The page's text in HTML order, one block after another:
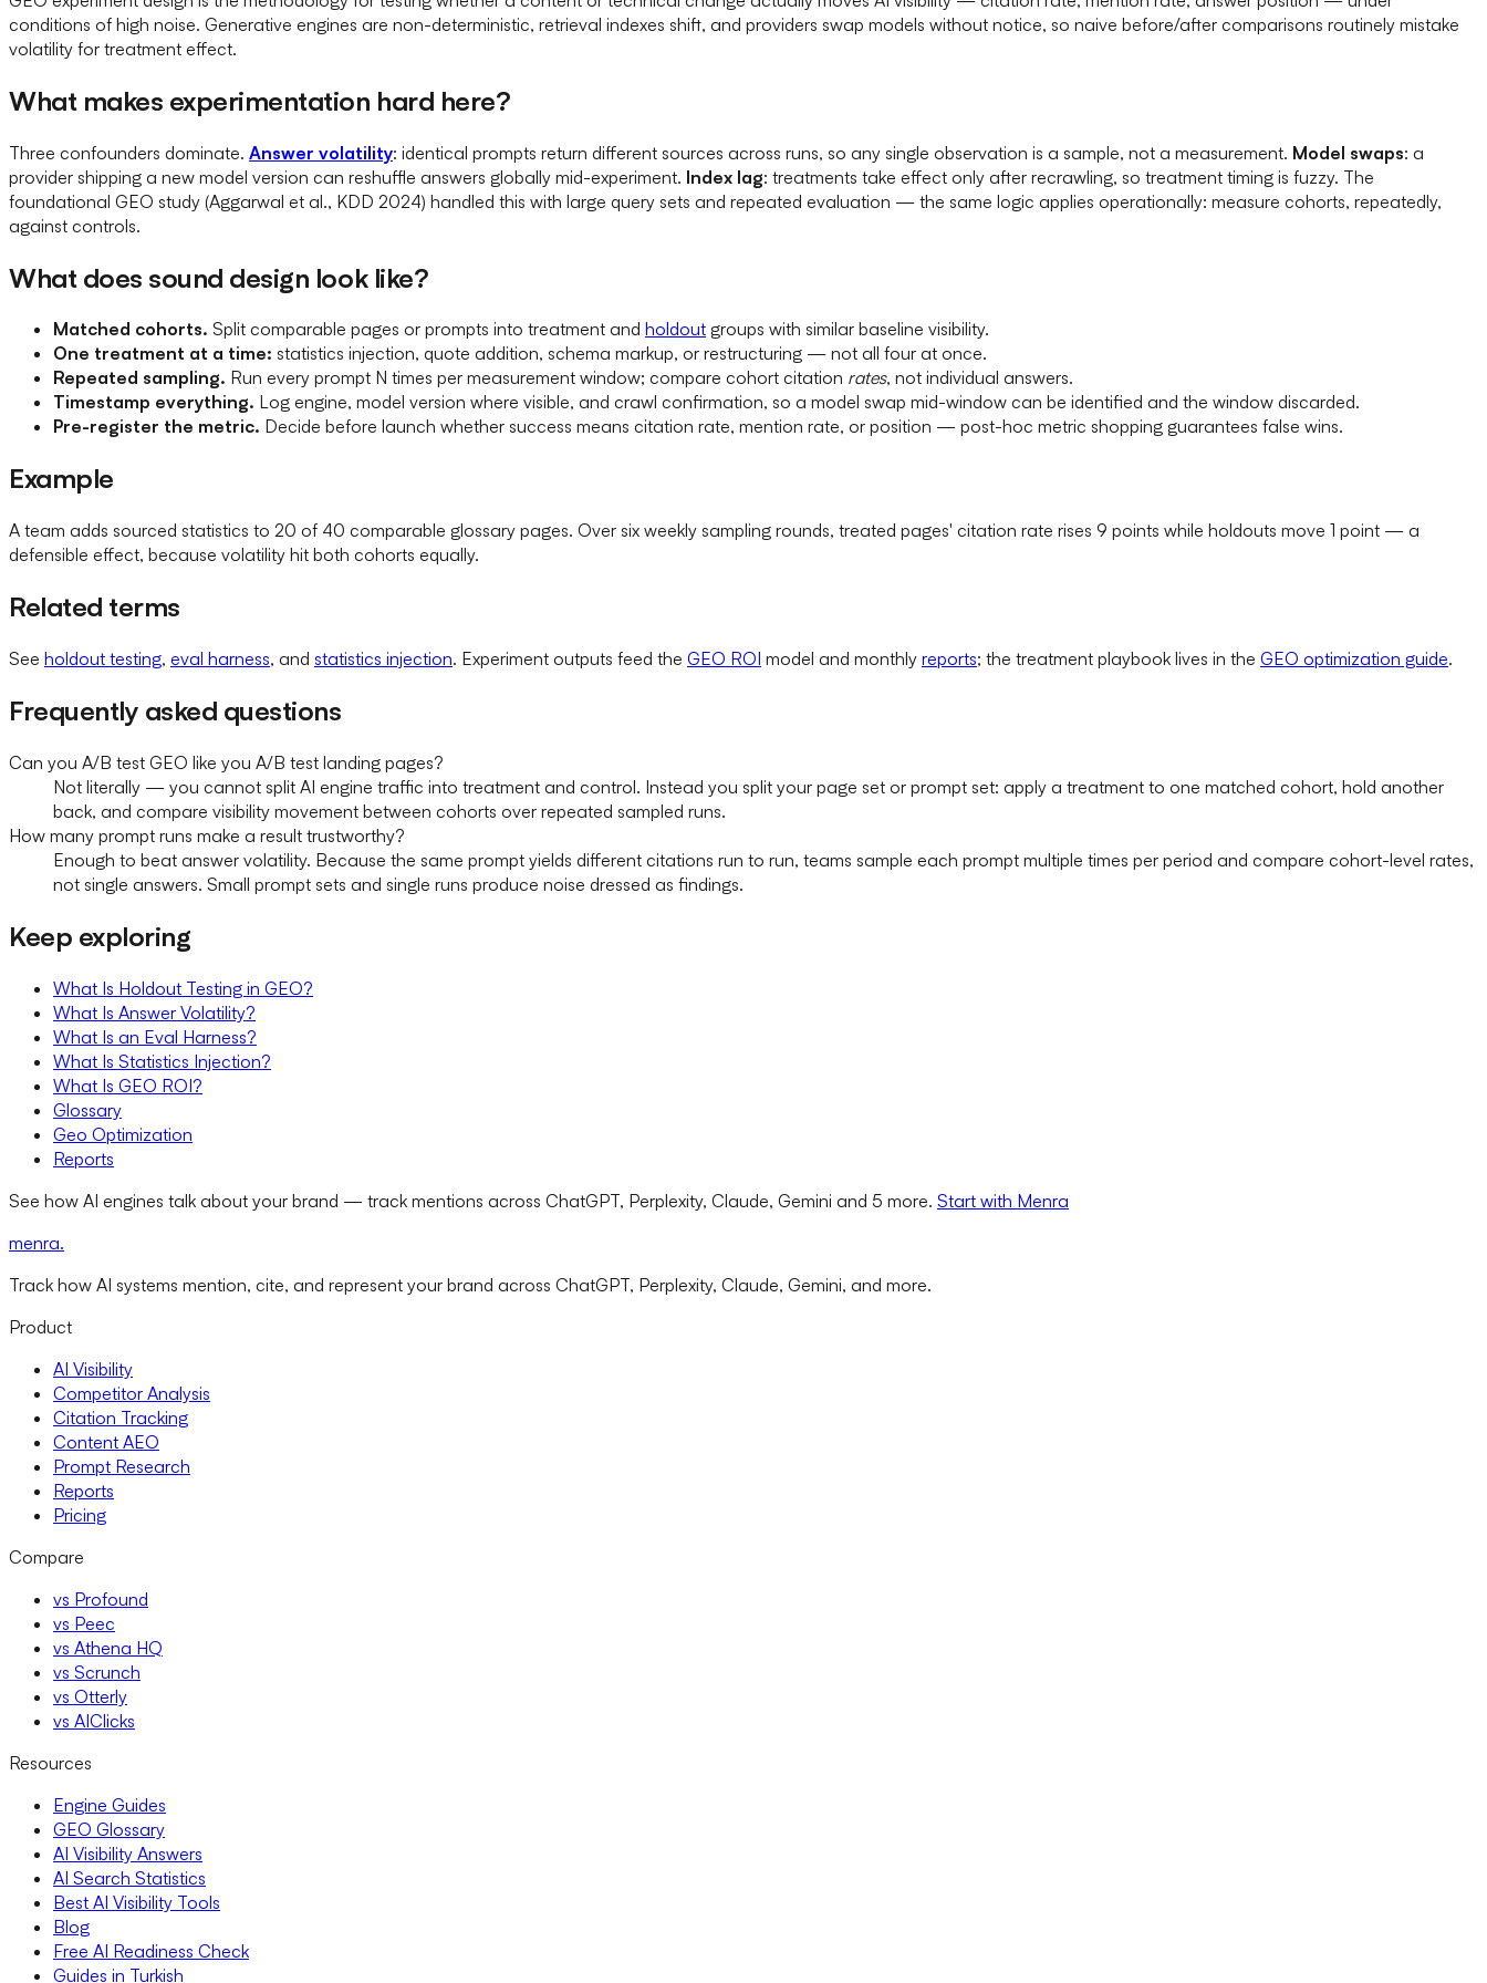
conditions of high noise. Generative engines are non-deterministic, retrieval indexes shift, and providers swap models without notice, so naive before/after comparisons routinely mistake
volatility for treatment effect.
What makes experimentation hard here?
Three confounders dominate. Answer volatility: identical prompts return different sources across runs, so any single observation is a sample, not a measurement. Model swaps: a
provider shipping a new model version can reshuffle answers globally mid-experiment. Index lag: treatments take effect only after recrawling, so treatment timing is fuzzy. The
foundational GEO study (Aggarwal et al., KDD 2024) handled this with large query sets and repeated evaluation — the same logic applies operationally: measure cohorts, repeatedly,
against controls.
What does sound design look like?
Matched cohorts. Split comparable pages or prompts into treatment and holdout groups with similar baseline visibility.
One treatment at a time: statistics injection, quote addition, schema markup, or restructuring — not all four at once.
Repeated sampling. Run every prompt N times per measurement window; compare cohort citation rates, not individual answers.
Timestamp everything. Log engine, model version where visible, and crawl confirmation, so a model swap mid-window can be identified and the window discarded.
Pre-register the metric. Decide before launch whether success means citation rate, mention rate, or position — post-hoc metric shopping guarantees false wins.
Example
A team adds sourced statistics to 20 of 40 comparable glossary pages. Over six weekly sampling rounds, treated pages' citation rate rises 9 points while holdouts move 1 point — a
defensible effect, because volatility hit both cohorts equally.
Related terms
See holdout testing, eval harness, and statistics injection. Experiment outputs feed the GEO ROI model and monthly reports; the treatment playbook lives in the GEO optimization guide.
Frequently asked questions
Can you A/B test GEO like you A/B test landing pages?
Not literally — you cannot split AI engine traffic into treatment and control. Instead you split your page set or prompt set: apply a treatment to one matched cohort, hold another
back, and compare visibility movement between cohorts over repeated sampled runs.
How many prompt runs make a result trustworthy?
Enough to beat answer volatility. Because the same prompt yields different citations run to run, teams sample each prompt multiple times per period and compare cohort-level rates,
not single answers. Small prompt sets and single runs produce noise dressed as findings.
Keep exploring
What Is Holdout Testing in GEO?
What Is Answer Volatility?
What Is an Eval Harness?
What Is Statistics Injection?
What Is GEO ROI?
Glossary
Geo Optimization
Reports
See how AI engines talk about your brand — track mentions across ChatGPT, Perplexity, Claude, Gemini and 5 more. Start with Menra
menra.
Track how AI systems mention, cite, and represent your brand across ChatGPT, Perplexity, Claude, Gemini, and more.
Product
AI Visibility
Competitor Analysis
Citation Tracking
Content AEO
Prompt Research
Reports
Pricing
Compare
vs Profound
vs Peec
vs Athena HQ
vs Scrunch
vs Otterly
vs AIClicks
Resources
Engine Guides
GEO Glossary
AI Visibility Answers
AI Search Statistics
Best AI Visibility Tools
Blog
Free AI Readiness Check
Guides in Turkish